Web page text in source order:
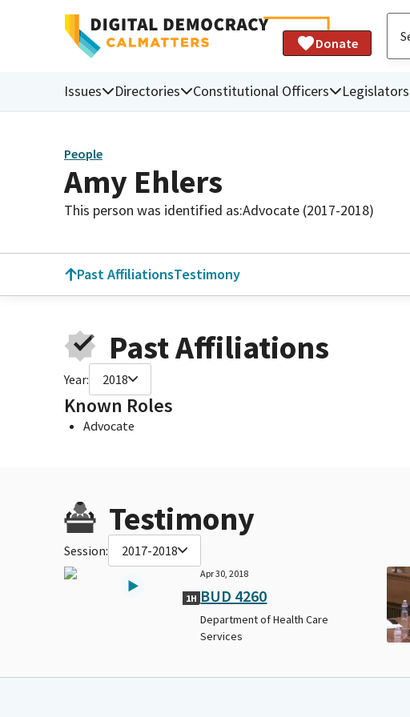
Donate
Issues Directories Constitutional Officers Legislators
People
Amy Ehlers
This person was identified as:Advocate (2017-2018)
Past AffiliationsTestimony
Past Affiliations
Year: 2018
Known Roles
Advocate
Testimony
Session: 2017-2018
1H
Apr 30, 2018
BUD 4260
Department of Health Care
Services